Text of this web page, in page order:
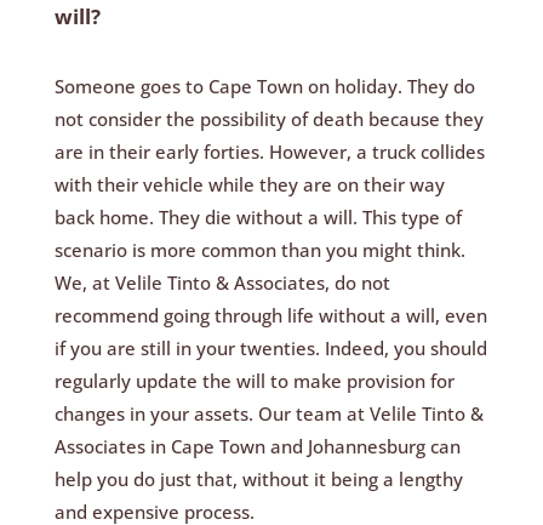
will?
Someone goes to Cape Town on holiday. They do
not consider the possibility of death because they
are in their early forties. However, a truck collides
with their vehicle while they are on their way
back home. They die without a will. This type of
scenario is more common than you might think.
We, at Velile Tinto & Associates, do not
recommend going through life without a will, even
if you are still in your twenties. Indeed, you should
regularly update the will to make provision for
changes in your assets. Our team at Velile Tinto &
Associates in Cape Town and Johannesburg can
help you do just that, without it being a lengthy
and expensive process.